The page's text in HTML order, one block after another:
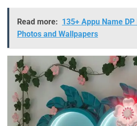
Read more: 135+ Appu Name
Photos and Wallpapers